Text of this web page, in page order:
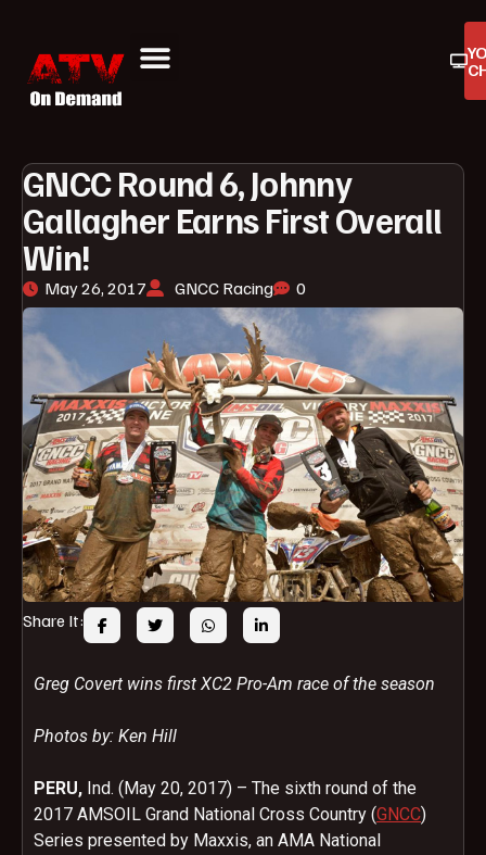
GNCC Round 6, Johnny
Gallagher Earns First Overall
Win!
May 26, 2017 GNCC Racing 0
Share It:
Greg Covert wins first XC2 Pro-Am race of the season
Photos by: Ken Hill
PERU, Ind. (May 20, 2017) – The sixth round of the
2017 AMSOIL Grand National Cross Country (GNCC)
Series presented by Maxxis, an AMA National